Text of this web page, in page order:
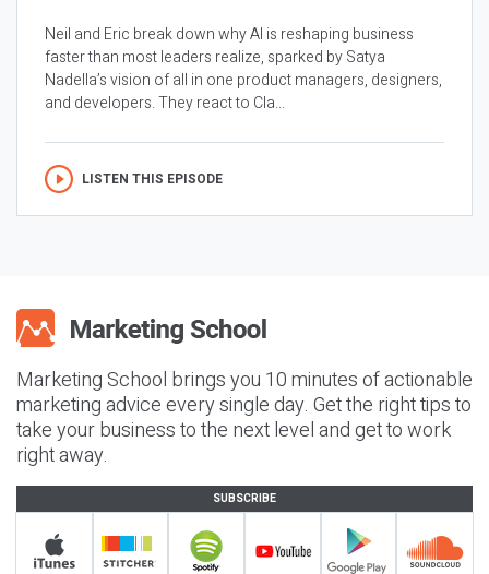
Neil and Eric break down why AI is reshaping business
faster than most leaders realize, sparked by Satya
Nadella’s vision of all in one product managers, designers,
and developers. They react to Cla...
LISTEN THIS EPISODE
Marketing School brings you 10 minutes of actionable
marketing advice every single day. Get the right tips to
take your business to the next level and get to work
right away.
SUBSCRIBE